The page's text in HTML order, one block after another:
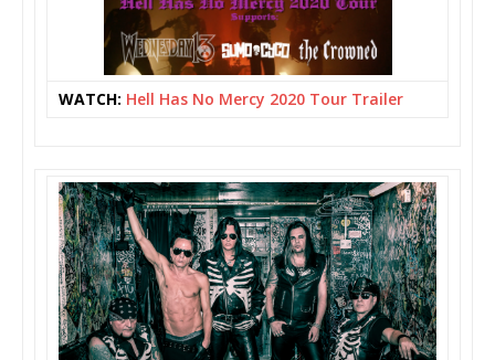
WATCH: Hell Has No Mercy 2020 Tour Trailer